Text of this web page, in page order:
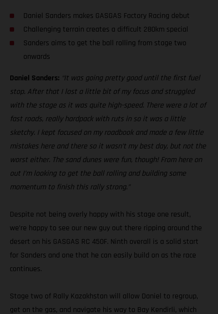
Daniel Sanders makes GASGAS Factory Racing debut
Challenging terrain creates a difficult 280km special
Sanders aims to get the ball rolling from stage two
onwards
Daniel Sanders: “It was going pretty good until the first fuel
stop. After that I lost a little bit of my focus and struggled
with the stage as it was quite high-speed. There were a lot of
fast roads, really hardpack with ruts in so it was a little
sketchy. I kept focused on my roadbook and made a few little
mistakes here and there so it wasn’t my best day, but not the
worst either. The sand dunes were fun, though! From here on
out I’m looking to get the ball rolling and building some
momentum to finish this rally strong.”
Despite not being overly happy with his stage one result,
we’re happy to see our new guy out there ripping around the
desert on his GASGAS RC 450F. Ninth overall is a solid start
for Sanders and one that he can easily build on as the race
continues.
Stage two of Rally Kazakhstan will allow Daniel to regroup,
get on the gas, and navigate his way to Bay Kendirli, which